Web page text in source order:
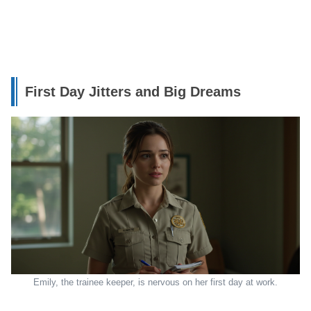
First Day Jitters and Big Dreams
Emily, the trainee keeper, is nervous on her first day at work.